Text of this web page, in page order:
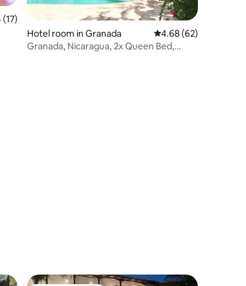
of 5 average rating, 17 reviews
Hotel room in Granada 4.68 out of 5 average
4.68 (62)
Granada, Nicaragua, 2x Queen Bed,